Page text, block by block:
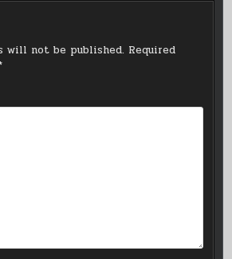
will not be published. Required